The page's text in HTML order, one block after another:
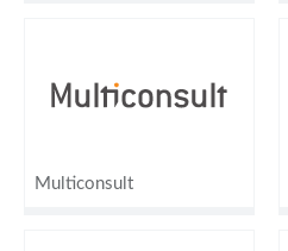
Multiconsult